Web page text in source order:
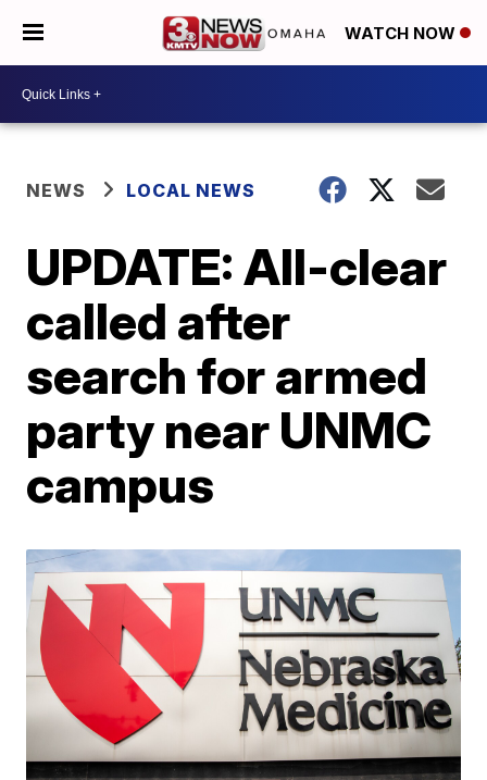
WATCH NOW
NEWS LOCAL NEWS
UPDATE: All-clear
called after
search for armed
party near UNMC
campus